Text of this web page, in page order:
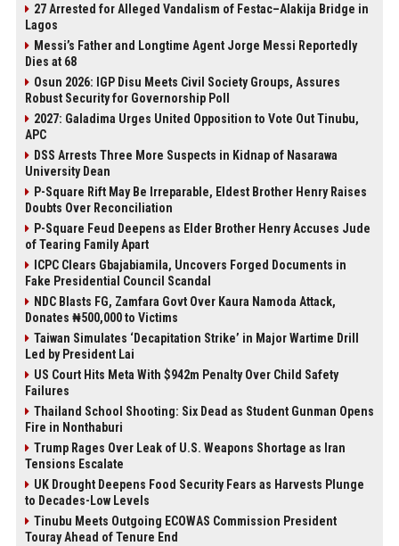
27 Arrested for Alleged Vandalism of Festac–Alakija Bridge in
Lagos
Messi’s Father and Longtime Agent Jorge Messi Reportedly
Dies at 68
Osun 2026: IGP Disu Meets Civil Society Groups, Assures
Robust Security for Governorship Poll
2027: Galadima Urges United Opposition to Vote Out Tinubu,
APC
DSS Arrests Three More Suspects in Kidnap of Nasarawa
University Dean
P-Square Rift May Be Irreparable, Eldest Brother Henry Raises
Doubts Over Reconciliation
P-Square Feud Deepens as Elder Brother Henry Accuses Jude
of Tearing Family Apart
ICPC Clears Gbajabiamila, Uncovers Forged Documents in
Fake Presidential Council Scandal
NDC Blasts FG, Zamfara Govt Over Kaura Namoda Attack,
Donates ₦500,000 to Victims
Taiwan Simulates ‘Decapitation Strike’ in Major Wartime Drill
Led by President Lai
US Court Hits Meta With $942m Penalty Over Child Safety
Failures
Thailand School Shooting: Six Dead as Student Gunman Opens
Fire in Nonthaburi
Trump Rages Over Leak of U.S. Weapons Shortage as Iran
Tensions Escalate
UK Drought Deepens Food Security Fears as Harvests Plunge
to Decades-Low Levels
Tinubu Meets Outgoing ECOWAS Commission President
Touray Ahead of Tenure End